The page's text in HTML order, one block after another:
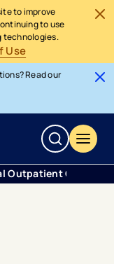
to improve
to use
technologies.
Use
Read our
Outpatient Center